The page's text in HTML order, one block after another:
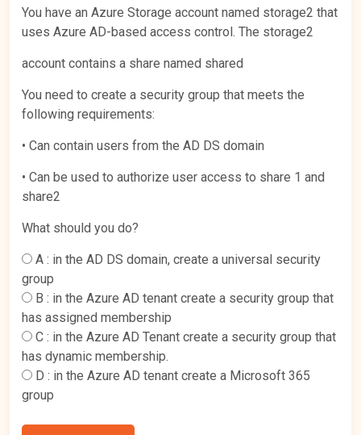
You have an Azure Storage account named storage2 that
uses Azure AD-based access control. The storage2
account contains a share named shared
You need to create a security group that meets the
following requirements:
• Can contain users from the AD DS domain
• Can be used to authorize user access to share 1 and
share2
What should you do?
A : in the AD DS domain, create a universal security
group
B : in the Azure AD tenant create a security group that
has assigned membership
C : in the Azure AD Tenant create a security group that
has dynamic membership.
D : in the Azure AD tenant create a Microsoft 365
group